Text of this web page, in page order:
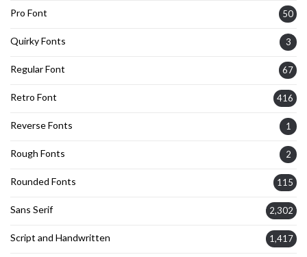
Pro Font 50
Quirky Fonts 3
Regular Font 67
Retro Font 416
Reverse Fonts 1
Rough Fonts 2
Rounded Fonts 115
Sans Serif 2,302
Script and Handwritten 1,417